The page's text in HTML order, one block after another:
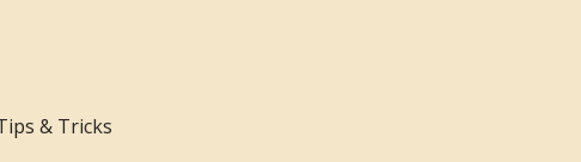
& Tricks